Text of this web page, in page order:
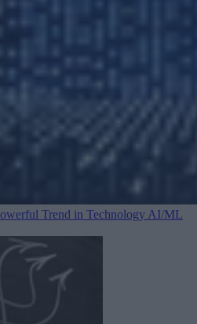
Trend in Technology AI/ML